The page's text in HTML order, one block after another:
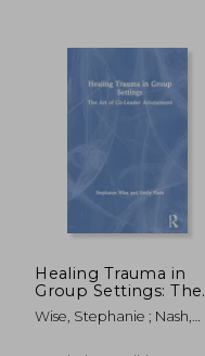
Healing Trauma in
Group Settings: The
Art of Co-Leader
Attunement
Wise, Stephanie ; Nash,